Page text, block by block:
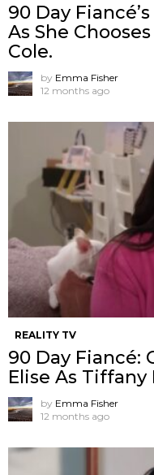
90 Day
As She
Cole.
by Emma Fisher
12 months ago
REALITY TV
90 Day Fiancé:
Elise As Tiffany
by Emma Fisher
12 months ago